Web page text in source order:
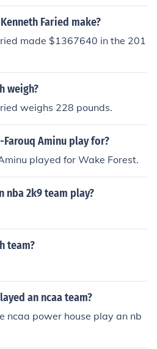
Faried make?
made $1367640 in the 201
weigh?
weighs 228 pounds.
Farouq Aminu play for?
played for Wake Forest.
nba 2k9 team play?
team?
an ncaa team?
ncaa power house play an nb